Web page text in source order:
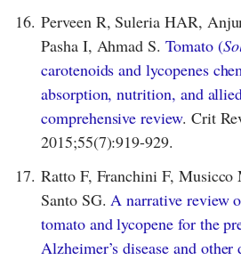
16. Perveen R, Suleria HAR,
Pasha I, Ahmad S.Tomato (
carotenoids and lycopenes
absorption, nutrition, and
comprehensive review. Crit
2015;55(7):919-929.
17. Ratto F, Franchini F,
Santo SG.A narrative review
tomato and lycopene for the
Alzheimer’s disease and other